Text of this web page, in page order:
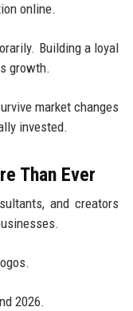
online.
Building a loyal
growth.
market changes
invested.
Than Ever
and creators
2026.